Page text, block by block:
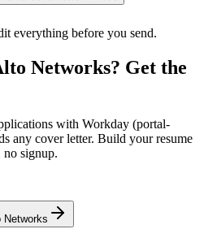
everything before you send.
Networks? Get the
with Workday (portal-
any cover letter. Build your resume
signup.